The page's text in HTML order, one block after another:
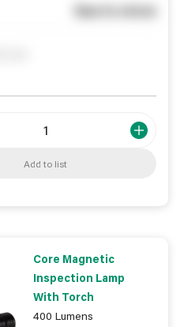
See in store
Add to list
Core Magnetic
Inspection Lamp
With Torch
400 Lumens